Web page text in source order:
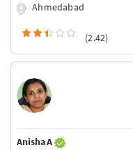
Ahmedabad
(2.42)
Anisha A